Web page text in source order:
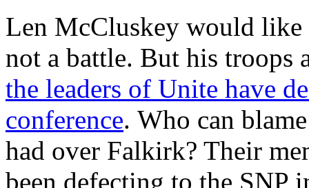
Len McCluskey would
not a battle. But his troops
the leaders of Unite have
conference. Who can
had over Falkirk? Their
been defecting to the SNP